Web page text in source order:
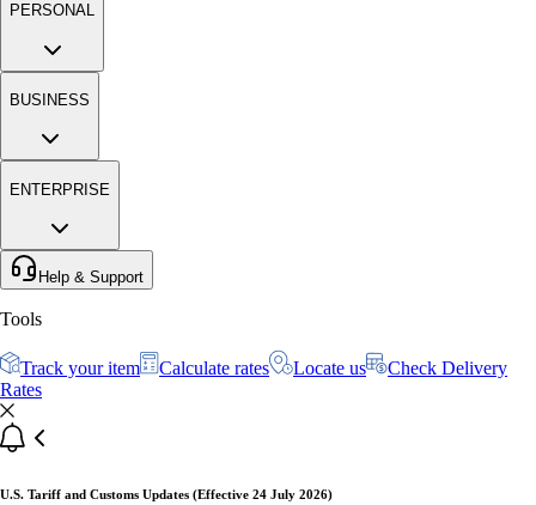
PERSONAL
BUSINESS
ENTERPRISE
Help & Support
Tools
Track your item Calculate rates Locate us
Check Delivery
Rates
U.S. Tariff and Customs Updates (Effective 24 July 2026)